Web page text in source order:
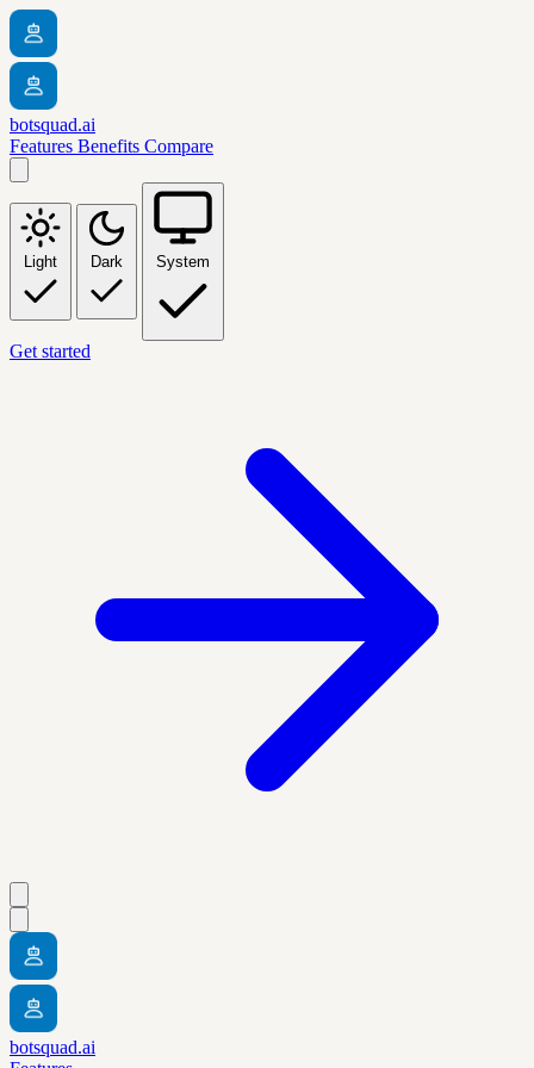
botsquad.ai
Features Benefits Compare
Light Dark System
Get started
botsquad.ai